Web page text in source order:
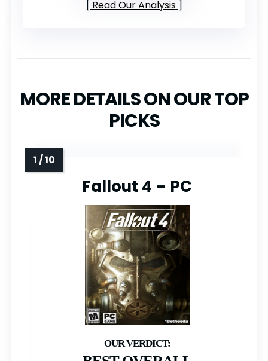
Read Our Analysis
MORE DETAILS ON OUR TOP
PICKS
Fallout 4 – PC